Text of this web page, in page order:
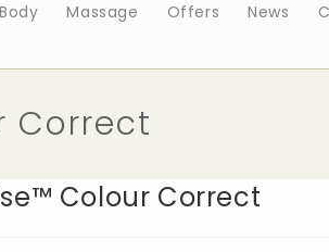
Body Massage Offers News
Correct
Colour Correct